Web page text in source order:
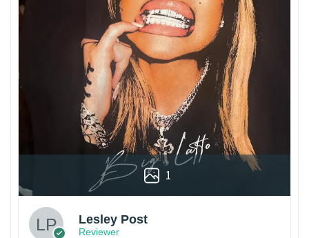
1
Lesley Post
Reviewer